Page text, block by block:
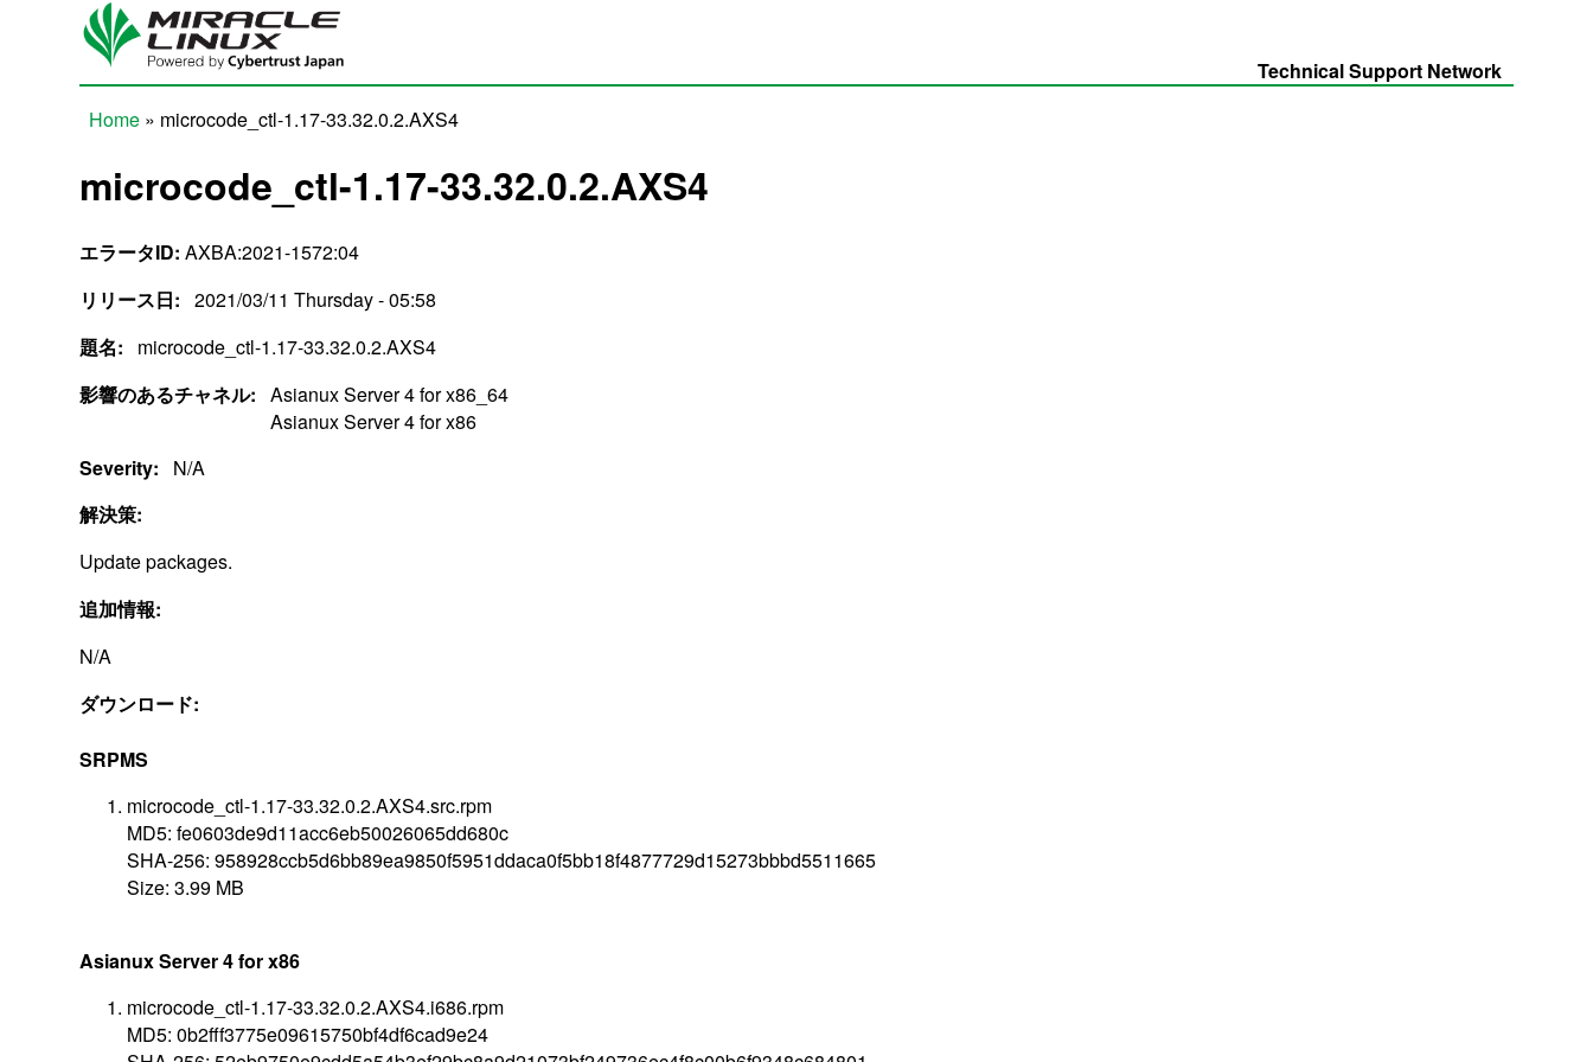
Skip to main content
Technical Support Network
Home » microcode_ctl-1.17-33.32.0.2.AXS4
microcode_ctl-1.17-33.32.0.2.AXS4
エラータID: AXBA:2021-1572:04
リリース日: 2021/03/11 Thursday - 05:58
題名:
microcode_ctl-1.17-33.32.0.2.AXS4
影響のあるチャネル: Asianux Server 4 for x86_64
Asianux Server 4 for x86
Severity:
N/A
解決策:
Update packages.
追加情報:
N/A
ダウンロード:
SRPMS
microcode_ctl-1.17-33.32.0.2.AXS4.src.rpm
MD5: fe0603de9d11acc6eb50026065dd680c
SHA-256: 958928ccb5d6bb89ea9850f5951ddaca0f5bb18f4877729d15273bbbd5511665
Size: 3.99 MB
Asianux Server 4 for x86
microcode_ctl-1.17-33.32.0.2.AXS4.i686.rpm
MD5: 0b2fff3775e09615750bf4df6cad9e24